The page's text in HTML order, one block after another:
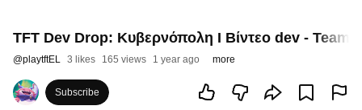
TFT Dev Drop: Κυβερνόπολη I Βίντεο dev -
@playtftEL 3 likes 165 views 1 year ago more
Subscribe